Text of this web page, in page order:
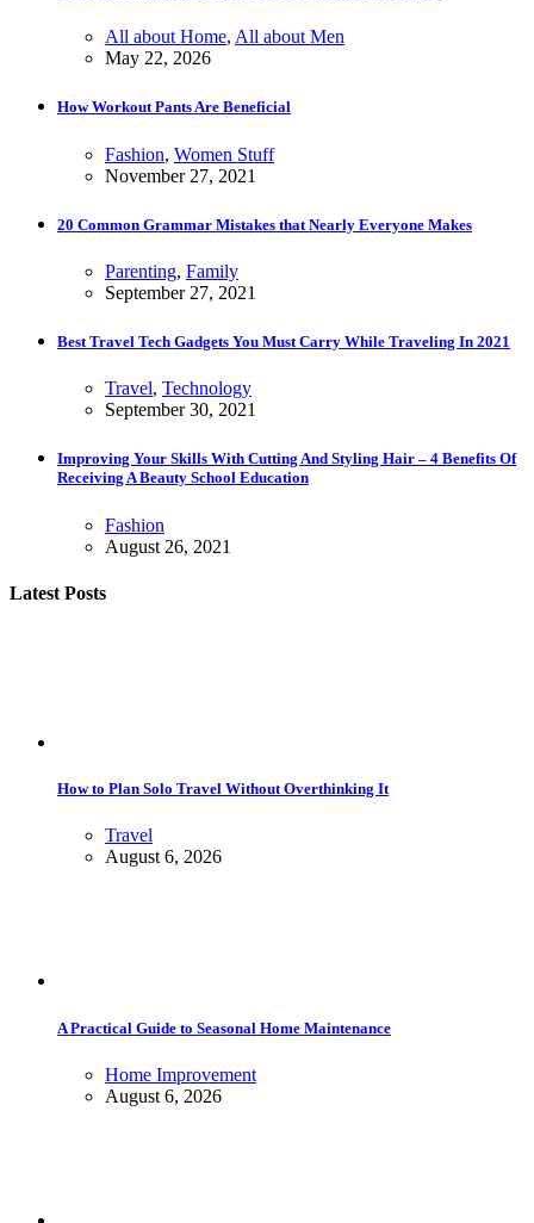
All about Home, All about Men
May 22, 2026
How Workout Pants Are Beneficial
Fashion, Women Stuff
November 27, 2021
20 Common Grammar Mistakes that Nearly Everyone Makes
Parenting, Family
September 27, 2021
Best Travel Tech Gadgets You Must Carry While Traveling In 2021
Travel, Technology
September 30, 2021
Improving Your Skills With Cutting And Styling Hair – 4 Benefits Of
Receiving A Beauty School Education
Fashion
August 26, 2021
Latest Posts
How to Plan Solo Travel Without Overthinking It
Travel
August 6, 2026
A Practical Guide to Seasonal Home Maintenance
Home Improvement
August 6, 2026